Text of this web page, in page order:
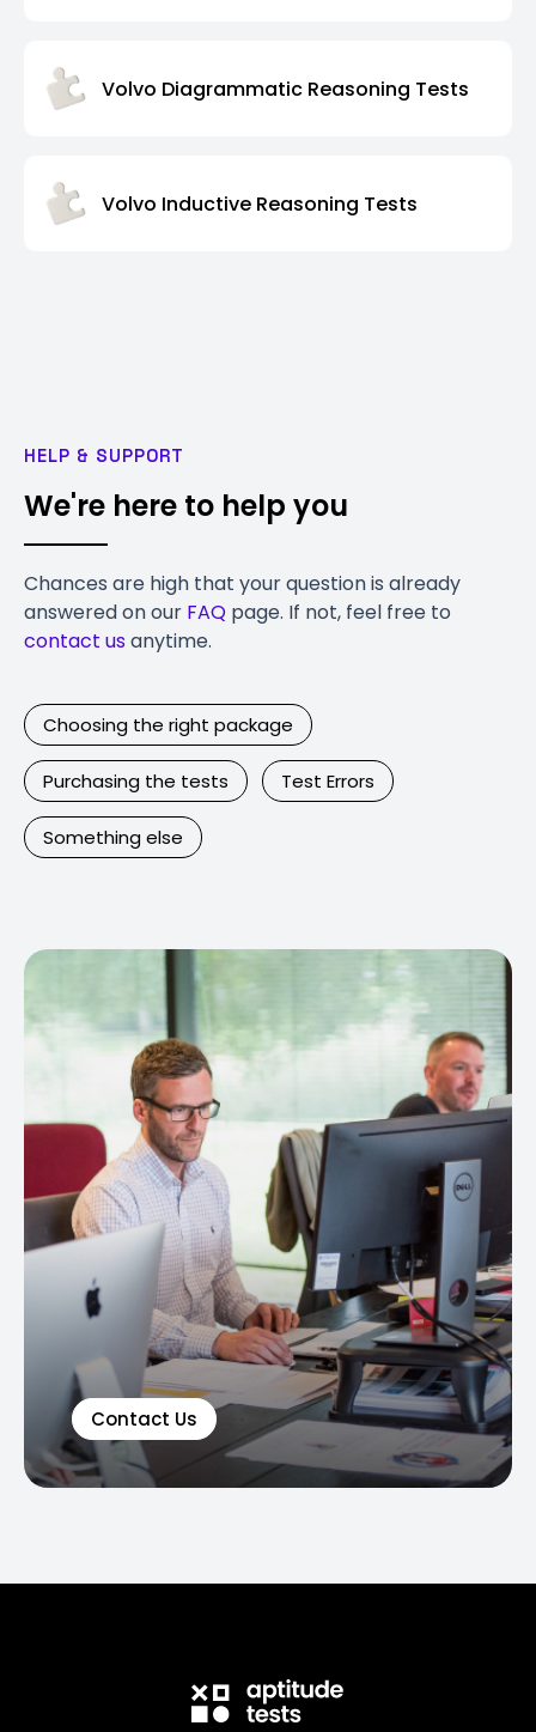
Volvo Diagrammatic Reasoning Tests
Volvo Inductive Reasoning Tests
HELP & SUPPORT
We're here to help you
Chances are high that your question is already
answered on our FAQ page. If not, feel free to
contact usanytime.
Choosing the right package
Purchasing the tests Test Errors
Something else
Contact Us